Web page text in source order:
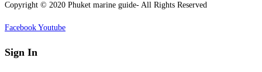
Copyright © 2020 Phuket marine guide- All Rights Reserved
Facebook Youtube
Sign In